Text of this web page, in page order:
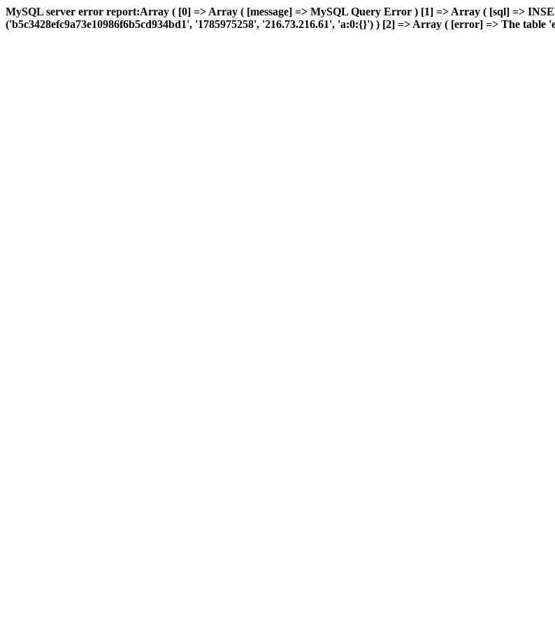
MySQL server error report:Array ( [0] => Array ( [message] => MySQL Query Error ) [1] => Array ( [sql] =>
('b5c3428efc9a73e10986f6b5cd934bd1', '1785975258', '216.73.216.61', 'a:0:{}') ) [2] => Array ( [error] => The table